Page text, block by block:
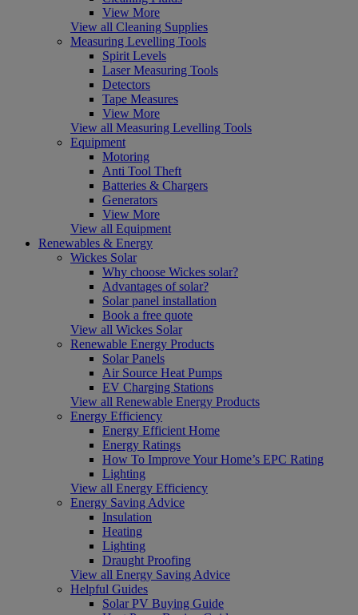
View More
View all Cleaning Supplies
Measuring Levelling Tools
Spirit Levels
Laser Measuring Tools
Detectors
Tape Measures
View More
View all Measuring Levelling Tools
Equipment
Motoring
Anti Tool Theft
Batteries & Chargers
Generators
View More
View all Equipment
Renewables & Energy
Wickes Solar
Why choose Wickes solar?
Advantages of solar?
Solar panel installation
Book a free quote
View all Wickes Solar
Renewable Energy Products
Solar Panels
Air Source Heat Pumps
EV Charging Stations
View all Renewable Energy Products
Energy Efficiency
Energy Efficient Home
Energy Ratings
How To Improve Your Home’s EPC Rating
Lighting
View all Energy Efficiency
Energy Saving Advice
Insulation
Heating
Lighting
Draught Proofing
View all Energy Saving Advice
Helpful Guides
Solar PV Buying Guide